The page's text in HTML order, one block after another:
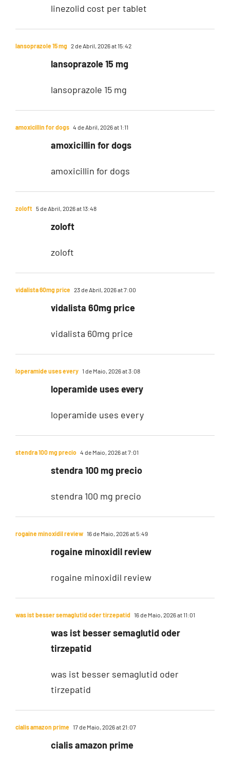
linezolid cost per tablet
lansoprazole 15 mg 2 de Abril, 2026 at 15:42
lansoprazole 15 mg
lansoprazole 15 mg
amoxicillin for dogs 4 de Abril, 2026 at 1:11
amoxicillin for dogs
amoxicillin for dogs
zoloft 5 de Abril, 2026 at 13:48
zoloft
zoloft
vidalista 60mg price 23 de Abril, 2026 at 7:00
vidalista 60mg price
vidalista 60mg price
loperamide uses every 1 de Maio, 2026 at 3:08
loperamide uses every
loperamide uses every
stendra 100 mg precio 4 de Maio, 2026 at 7:01
stendra 100 mg precio
stendra 100 mg precio
rogaine minoxidil review 16 de Maio, 2026 at 5:49
rogaine minoxidil review
rogaine minoxidil review
was ist besser semaglutid oder tirzepatid 16 de Maio, 2026 at 11:01
was ist besser semaglutid oder
tirzepatid
was ist besser semaglutid oder
tirzepatid
cialis amazon prime 17 de Maio, 2026 at 21:07
cialis amazon prime